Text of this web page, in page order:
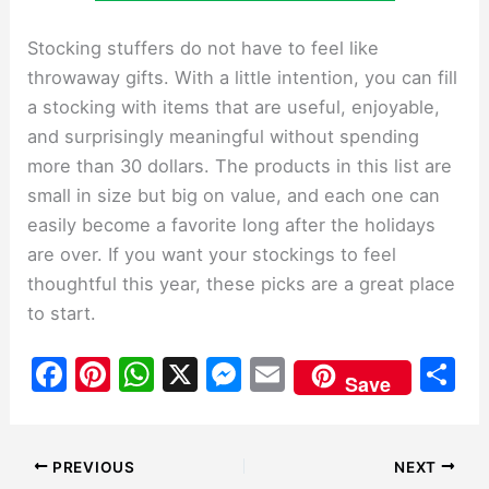
Stocking stuffers do not have to feel like
throwaway gifts. With a little intention, you can fill
a stocking with items that are useful, enjoyable,
and surprisingly meaningful without spending
more than 30 dollars. The products in this list are
small in size but big on value, and each one can
easily become a favorite long after the holidays
are over. If you want your stockings to feel
thoughtful this year, these picks are a great place
to start.
F
e
Pi
e
W X
M E
m
Save
PREVIOUS NEXT